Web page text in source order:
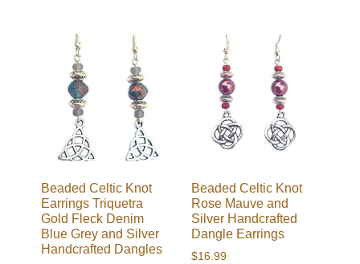
Beaded Celtic Knot
Earrings Triquetra
Gold Fleck Denim
Blue Grey and Silver
Handcrafted Dangles
Beaded Celtic Knot
Rose Mauve and
Silver Handcrafted
Dangle Earrings
$16.99